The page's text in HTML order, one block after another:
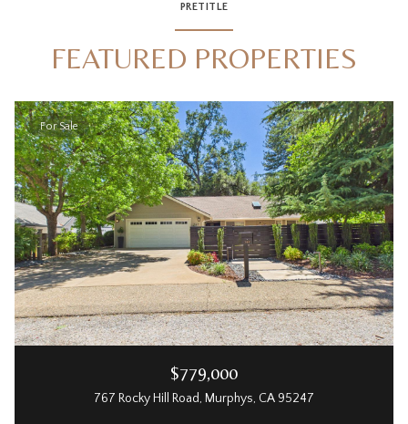
PRETITLE
FEATURED PROPERTIES
For Sale
$779,000
767 Rocky Hill Road, Murphys, CA 95247